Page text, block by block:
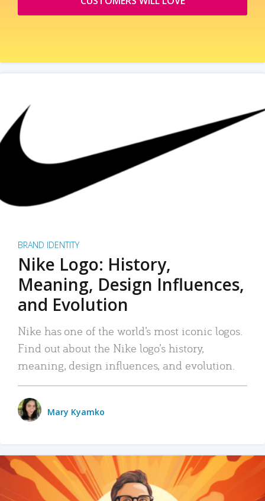
BRAND IDENTITY
Nike Logo: History,
Meaning, Design Influences,
and Evolution
Nike has one of the world’s most iconic logos.
Find out about the Nike logo’s history,
meaning, design influences, and evolution.
Mary Kyamko